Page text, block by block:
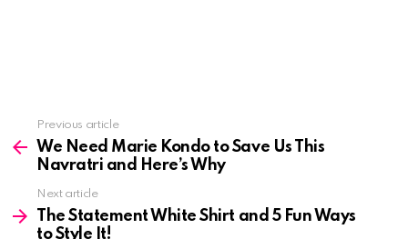
more
Previous article
We Need Marie Kondo to Save Us This
Navratri and Here’s Why
Next article
The Statement White Shirt and 5 Fun Ways
to Style It!